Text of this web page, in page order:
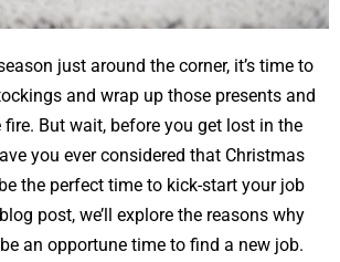
just around the corner, it’s time to
and wrap up those presents and
But wait, before you get lost in the
you ever considered that Christmas
the perfect time to kick-start your job
post, we’ll explore the reasons why
an opportune time to find a new job.